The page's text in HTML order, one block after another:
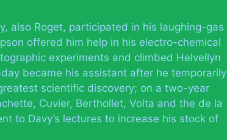
also Roget, participated in his laughing-gas
offered him help in his electro-chemical
experiments and climbed Helvellyn
became his assistant after he temporarily
scientific discovery; on a two-year
Cuvier, Berthollet, Volta and the de la
to Davy’s lectures to increase his stock of